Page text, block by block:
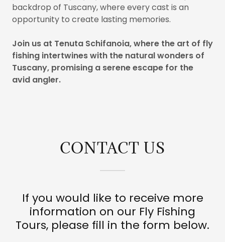
backdrop of Tuscany, where every cast is an
opportunity to create lasting memories.
Join us at Tenuta Schifanoia, where the art of fly
fishing intertwines with the natural wonders of
Tuscany, promising a serene escape for the
avid angler.
CONTACT US
If you would like to receive more
information on our Fly Fishing
Tours, please fill in the form below.